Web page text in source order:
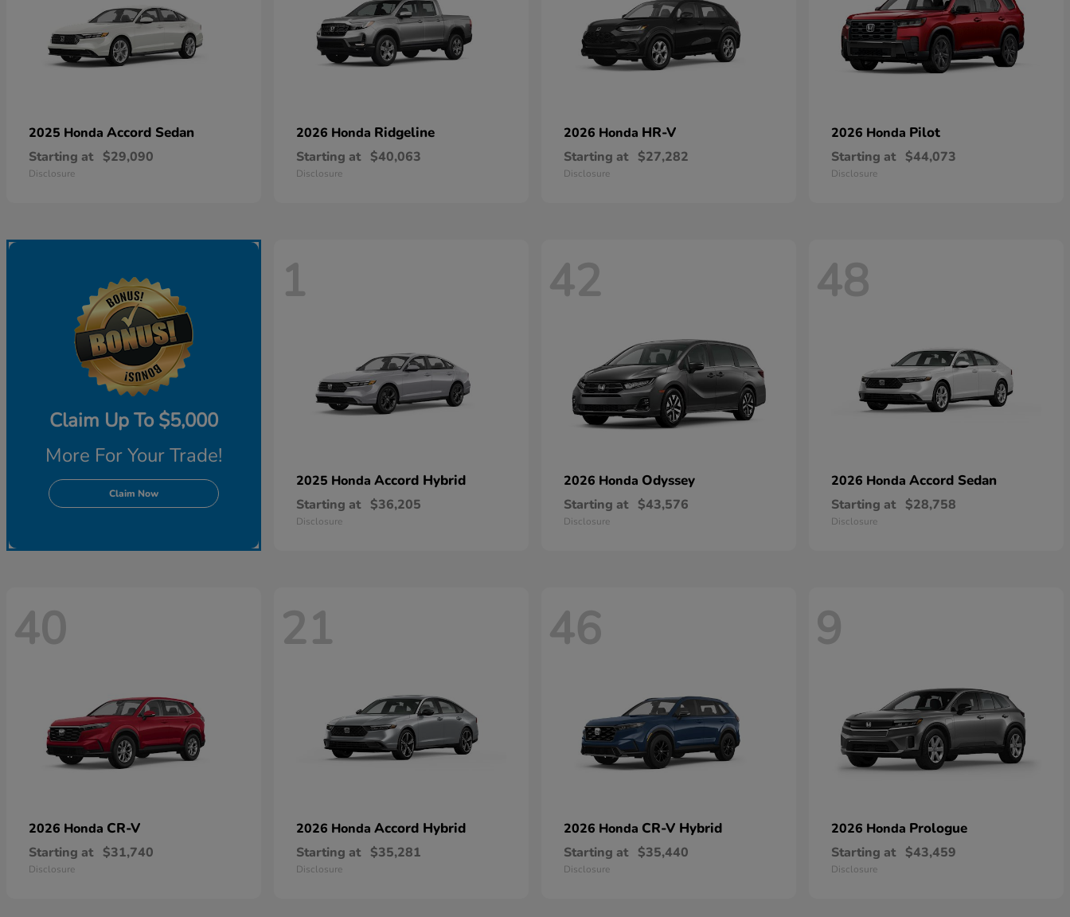
2025 Honda Accord Sedan
Starting at $29,090
Disclosure
2026 Honda Ridgeline
Starting at $40,063
Disclosure
2026 Honda HR-V
Starting at $27,282
Disclosure
2026 Honda Pilot
Starting at $44,073
Disclosure
Claim Up To $5,000
More For Your Trade!
Claim Now
1
2025 Honda Accord Hybrid
Starting at $36,205
Disclosure
42
2026 Honda Odyssey
Starting at $43,576
Disclosure
48
2026 Honda Accord Sedan
Starting at $28,758
Disclosure
40
2026 Honda CR-V
Starting at $31,740
Disclosure
21
2026 Honda Accord Hybrid
Starting at $35,281
Disclosure
46
2026 Honda CR-V Hybrid
Starting at $35,440
Disclosure
9
2026 Honda Prologue
Starting at $43,459
Disclosure